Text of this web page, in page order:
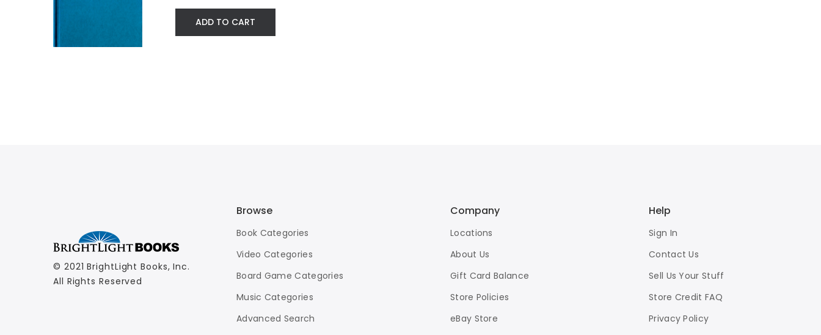
ADD TO CART
© 2021 BrightLight Books, Inc.
All Rights Reserved
Browse
Book Categories
Video Categories
Board Game Categories
Music Categories
Advanced Search
Company
Locations
About Us
Gift Card Balance
Store Policies
eBay Store
Help
Sign In
Contact Us
Sell Us Your Stuff
Store Credit FAQ
Privacy Policy